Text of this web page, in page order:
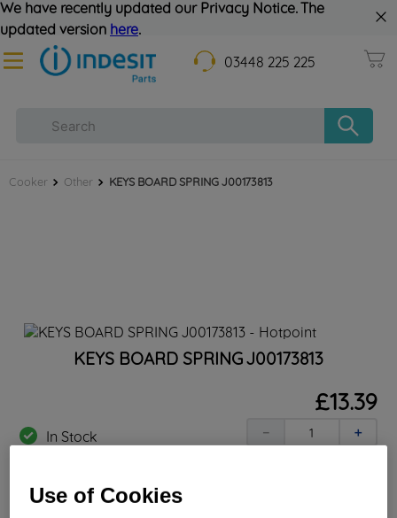
We have recently updated our Privacy Notice. The
updated version here.
03448 225 225
Cooker Other KEYS BOARD SPRING J00173813
KEYS BOARD SPRING J00173813
In Stock
£13.39
＋
－
Use of Cookies